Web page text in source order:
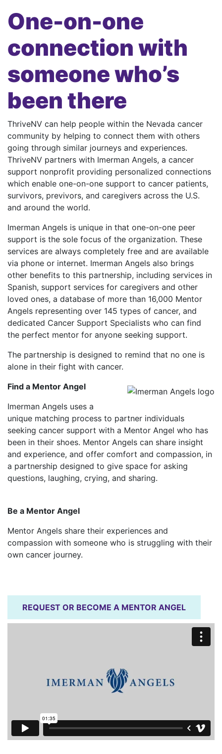
One-on-one
connection with
someone who’s
been there
ThriveNV can help people within the Nevada cancer
community by helping to connect them with others
going through similar journeys and experiences.
ThriveNV partners with Imerman Angels, a cancer
support nonprofit providing personalized connections
which enable one-on-one support to cancer patients,
survivors, previvors, and caregivers across the U.S.
and around the world.
Imerman Angels is unique in that one-on-one peer
support is the sole focus of the organization. These
services are always completely free and are available
via phone or internet. Imerman Angels also brings
other benefits to this partnership, including services in
Spanish, support services for caregivers and other
loved ones, a database of more than 16,000 Mentor
Angels representing over 145 types of cancer, and
dedicated Cancer Support Specialists who can find
the perfect mentor for anyone seeking support.
The partnership is designed to remind that no one is
alone in their fight with cancer.
Find a Mentor Angel
Imerman Angels uses a
unique matching process to partner individuals
seeking cancer support with a Mentor Angel who has
been in their shoes. Mentor Angels can share insight
and experience, and offer comfort and compassion, in
a partnership designed to give space for asking
questions, laughing, crying, and sharing.
Be a Mentor Angel
Mentor Angels share their experiences and
compassion with someone who is struggling with their
own cancer journey.
REQUEST OR BECOME A MENTOR ANGEL